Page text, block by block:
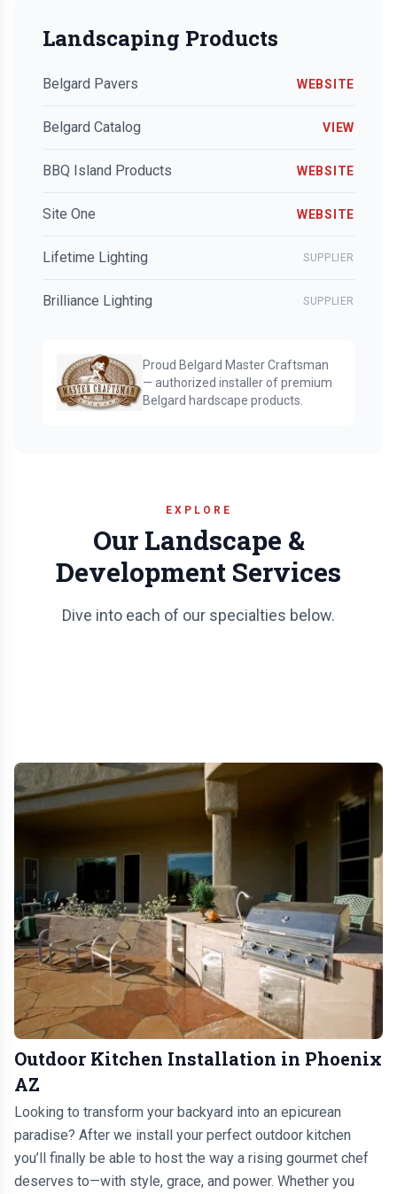
Landscaping Products
Belgard Pavers WEBSITE
Belgard Catalog VIEW
BBQ Island Products WEBSITE
Site One WEBSITE
Lifetime Lighting SUPPLIER
Brilliance Lighting SUPPLIER
Proud Belgard Master Craftsman
— authorized installer of premium
Belgard hardscape products.
EXPLORE
Our Landscape &
Development Services
Dive into each of our specialties below.
Outdoor Kitchen Installation in Phoenix
AZ
Looking to transform your backyard into an epicurean
paradise? After we install your perfect outdoor kitchen
you’ll finally be able to host the way a rising gourmet chef
deserves to—with style, grace, and power. Whether you